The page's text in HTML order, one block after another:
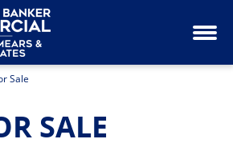
Lease or Sale
or Sale
Sale
SALE